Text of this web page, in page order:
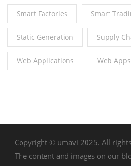
Smart Factories Smart
Static Generation Supply
Web Applications Web Apps
Copyright © umavi 2025. All
The content and images on our